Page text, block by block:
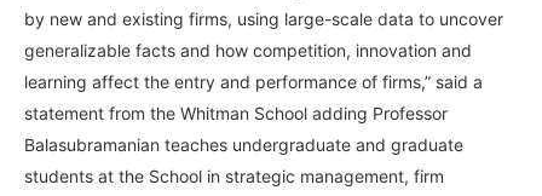
by new and existing firms, using large-scale data to uncover
generalizable facts and how competition, innovation and
learning affect the entry and performance of firms,” said a
statement from the Whitman School adding Professor
Balasubramanian teaches undergraduate and graduate
students at the School in strategic management, firm